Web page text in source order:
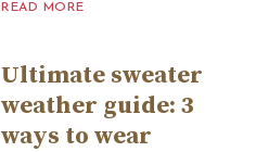
READ MORE
Ultimate sweater
weather guide: 3
ways to wear